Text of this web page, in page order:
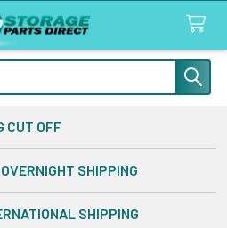
CUT OFF
SHIPPING
SHIPPING